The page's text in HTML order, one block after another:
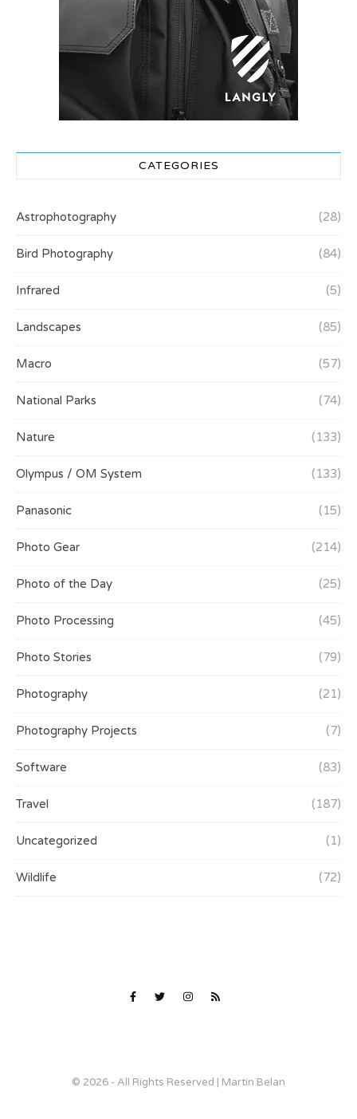
CATEGORIES
Astrophotography (28)
Bird Photography (84)
Infrared (5)
Landscapes (85)
Macro (57)
National Parks (74)
Nature (133)
Olympus / OM System (133)
Panasonic (15)
Photo Gear (214)
Photo of the Day (25)
Photo Processing (45)
Photo Stories (79)
Photography (21)
Photography Projects (7)
Software (83)
Travel (187)
Uncategorized (1)
Wildlife (72)
© 2026 - All Rights Reserved | Martin Belan